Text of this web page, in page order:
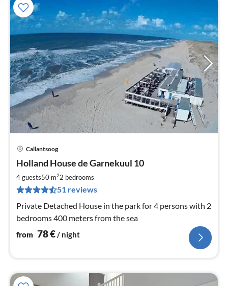
Callantsoog
Holland House de Garnekuul 10
4 guests50 m22 bedrooms
51 reviews
Private Detached House in the park for 4 persons with 2
bedrooms 400 meters from the sea
from 78€ / night